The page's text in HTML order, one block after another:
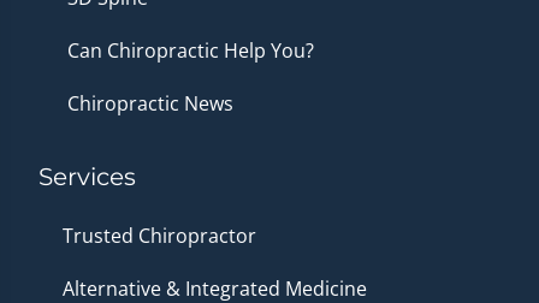
Can Chiropractic Help You?
Chiropractic News
Services
Trusted Chiropractor
Alternative & Integrated Medicine